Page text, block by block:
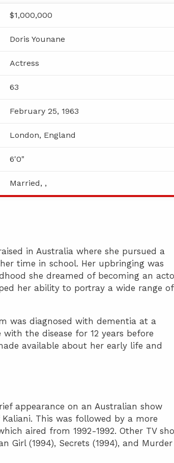
$1,000,000
Doris Younane
Actress
63
February 25, 1963
London, England
6'0"
Married, ,
in Australia where she pursued a
time in school. Her upbringing was
she dreamed of becoming an
her ability to portray a wide range of
was diagnosed with dementia at a
the disease for 12 years before
available about her early life and
appearance on an Australian show
This was followed by a more
aired from 1992-1992. Other TV
Girl (1994), Secrets (1994), and Murder